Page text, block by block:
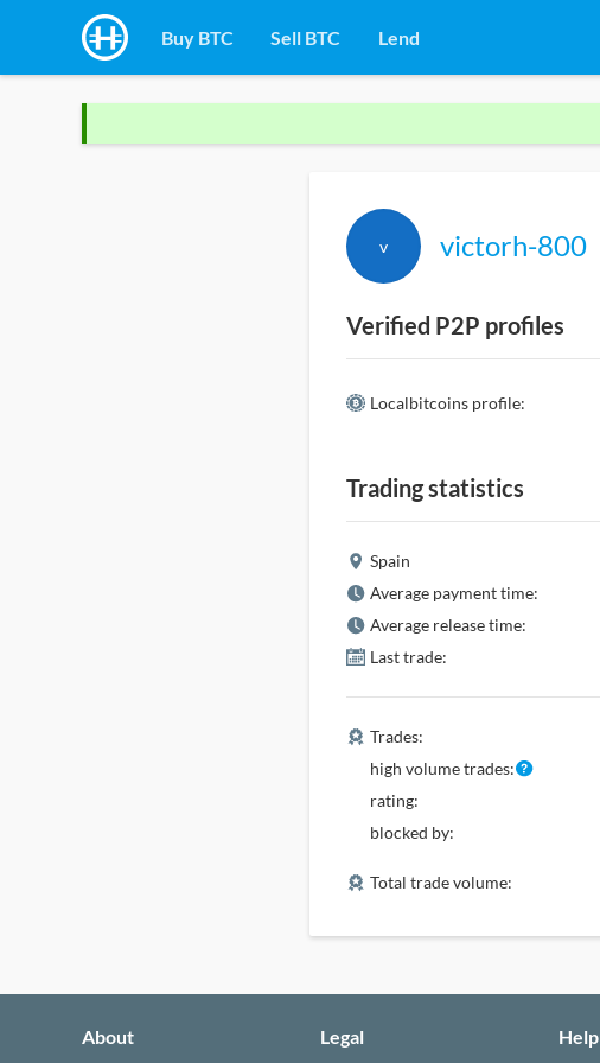
Buy BTC Sell BTC Lend
v victorh-800
Verified P2P profiles
Localbitcoins profile:
Trading statistics
Spain
Average payment time:
Average release time:
Last trade:
Trades:
high volume trades:
rating:
blocked by:
Total trade volume:
About Legal Help